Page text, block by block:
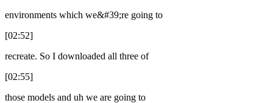
environments which we&#39;re going to
[02:52]
recreate. So I downloaded all three of
[02:55]
those models and uh we are going to